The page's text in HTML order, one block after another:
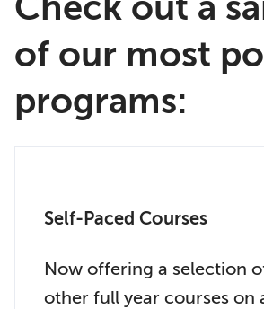
of our most
programs:
Self-Paced Courses
Now offering a selection
other full year courses on